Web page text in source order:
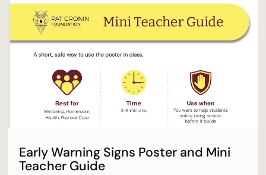
Early Warning Signs Poster and Mini
Teacher Guide